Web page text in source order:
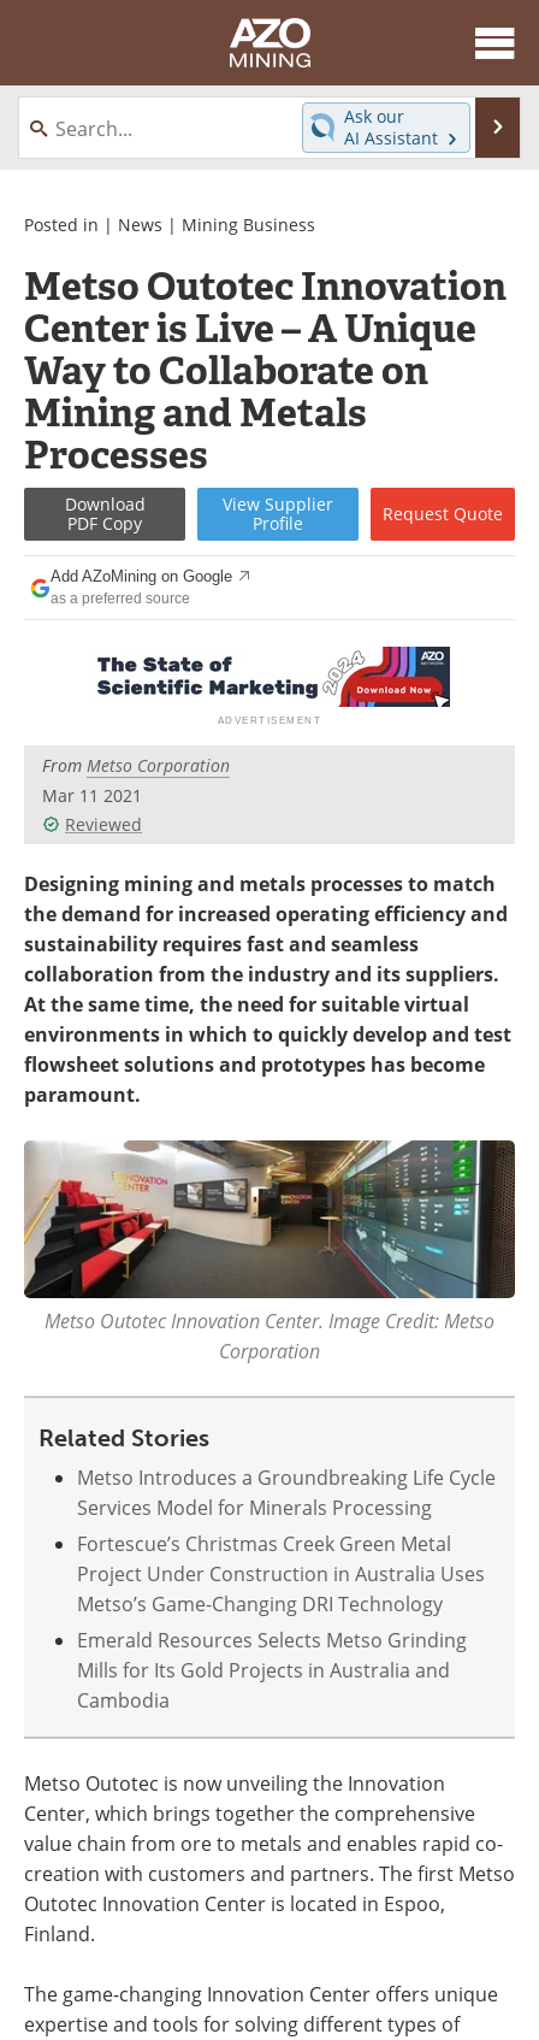
About
News
Directory
Equipment
Webinars
Interviews
Videos
Events
Software
Journals
Books
Contact
Newsletters
Search
Become a Member
Ask our
AI Assistant
Posted in | News | Mining Business
Metso Outotec Innovation
Center is Live – A Unique
Way to Collaborate on
Mining and Metals
Processes
Download
PDF Copy
View Supplier
Profile
Request Quote
Add AZoMining on Google
as a preferred source
From Metso Corporation
Mar 11 2021
Reviewed
Designing mining and metals processes to match
the demand for increased operating efficiency and
sustainability requires fast and seamless
collaboration from the industry and its suppliers.
At the same time, the need for suitable virtual
environments in which to quickly develop and test
flowsheet solutions and prototypes has become
paramount.
Metso Outotec Innovation Center. Image Credit: Metso
Corporation
Related Stories
Metso Introduces a Groundbreaking Life Cycle
Services Model for Minerals Processing
Fortescue’s Christmas Creek Green Metal
Project Under Construction in Australia Uses
Metso’s Game-Changing DRI Technology
Emerald Resources Selects Metso Grinding
Mills for Its Gold Projects in Australia and
Cambodia
Metso Outotec is now unveiling the Innovation
Center, which brings together the comprehensive
value chain from ore to metals and enables rapid co-
creation with customers and partners. The first Metso
Outotec Innovation Center is located in Espoo,
Finland.
The game-changing Innovation Center offers unique
expertise and tools for solving different types of